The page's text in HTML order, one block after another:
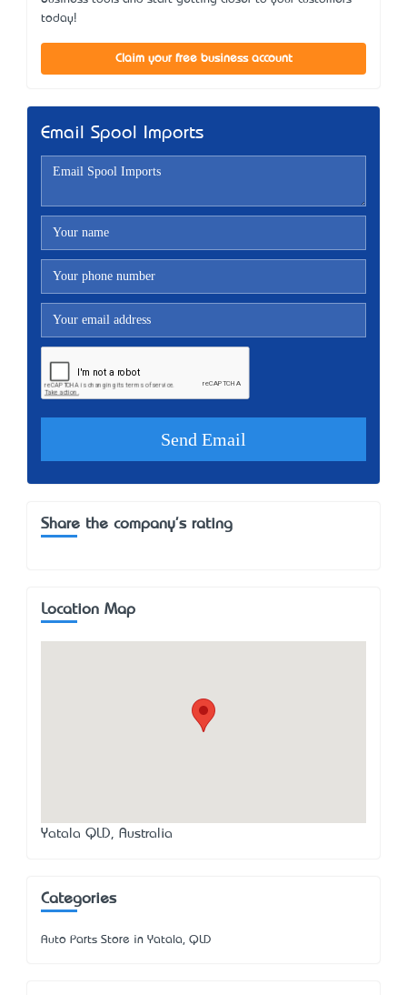
today!
Claim your free business account
Email Spool Imports
Share the company's rating
Location Map
Yatala QLD, Australia
Categories
Auto Parts Store in Yatala, QLD